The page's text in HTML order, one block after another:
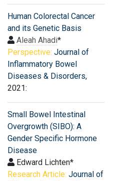
Human Colorectal Cancer
and its Genetic Basis
Aleah Ahadi*
Perspective: Journal of
Inflammatory Bowel
Diseases & Disorders,
2021:
Small Bowel Intestinal
Overgrowth (SIBO): A
Gender Specific Hormone
Disease
Edward Lichten*
Research Article: Journal of